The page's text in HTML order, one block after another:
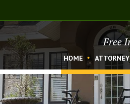
Free
HOME